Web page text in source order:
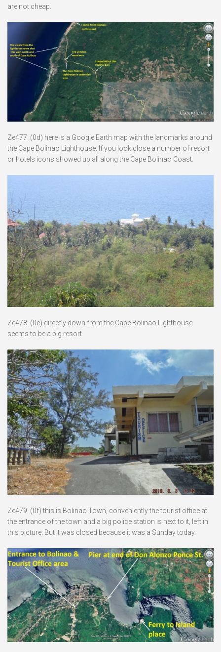
are not cheap.
Ze477. (0d) here is a Google Earth map with the landmarks around
the Cape Bolinao Lighthouse. If you look close a number of resort
or hotels icons showed up all along the Cape Bolinao Coast.
Ze478. (0e) directly down from the Cape Bolinao Lighthouse
seems to be a big resort.
Ze479. (0f) this is Bolinao Town, conveniently the tourist office at
the entrance of the town and a big police station is next to it, left in
this picture. But it was closed because it was a Sunday today.